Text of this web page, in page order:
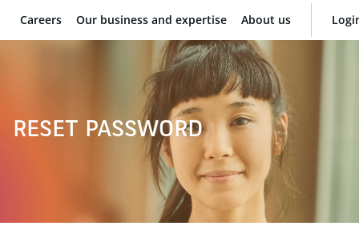
BNP Paribas
Careers Our business and expertise About us
RESET PASSWORD